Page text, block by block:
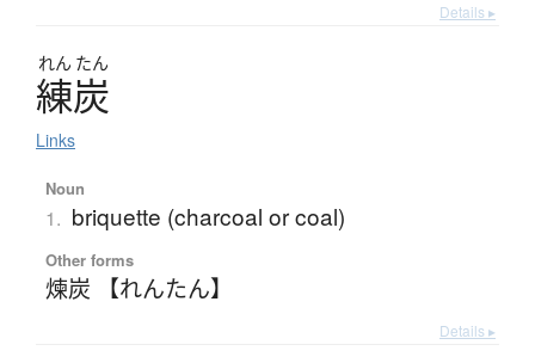
Details ▸
れん たん
練炭
Links
Noun
1. briquette (charcoal or coal)
Other forms
煉炭 【れんたん】
Details ▸